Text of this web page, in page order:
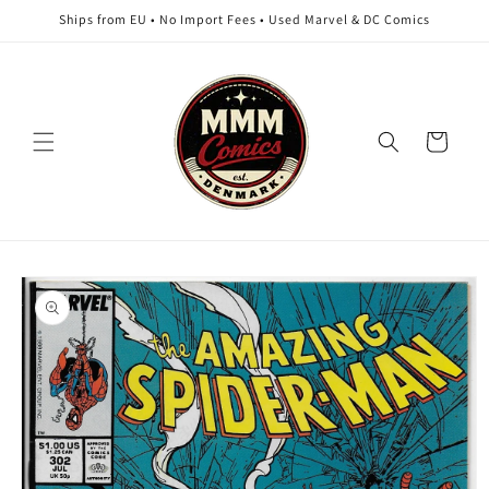
Skip to
content
Ships from EU • No Import Fees • Used Marvel & DC Comics
Cart
Skip to
product
information